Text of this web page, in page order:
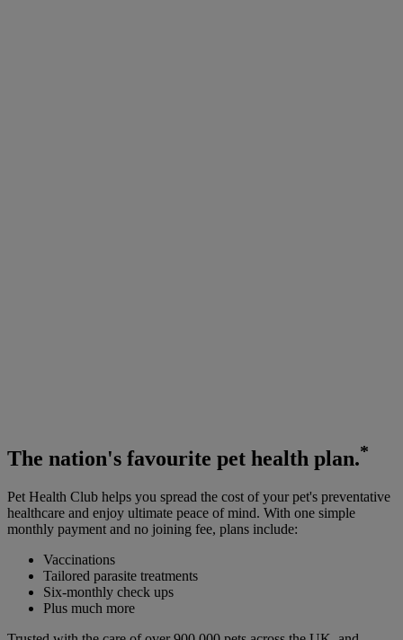
The nation's favourite pet health plan.*
Pet Health Club helps you spread the cost of your pet's preventative
healthcare and enjoy ultimate peace of mind. With one simple
monthly payment and no joining fee, plans include:
Vaccinations
Tailored parasite treatments
Six-monthly check ups
Plus much more